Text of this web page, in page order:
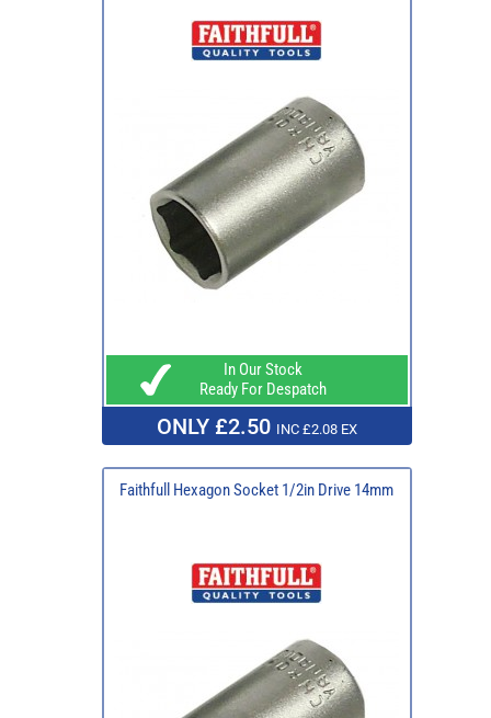
In Our Stock
Ready For Despatch
ONLY £2.50 INC £2.08 EX
Faithfull Hexagon Socket 1/2in Drive 14mm